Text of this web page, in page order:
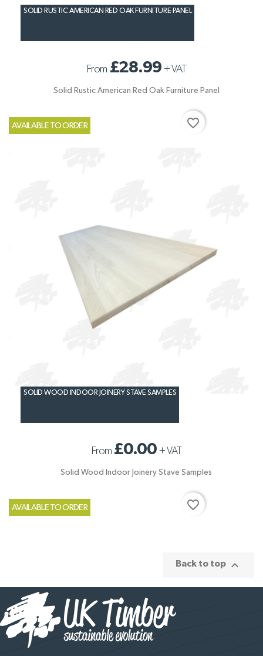
SOLID RUSTIC AMERICAN RED OAK FURNITURE PANEL
From £28.99 +VAT
Solid Rustic American Red Oak Furniture Panel
AVAILABLE TO ORDER favorite_border
SOLID WOOD INDOOR JOINERY STAVE SAMPLES
From £0.00 +VAT
Solid Wood Indoor Joinery Stave Samples
AVAILABLE TO ORDER favorite_border
Back to top 